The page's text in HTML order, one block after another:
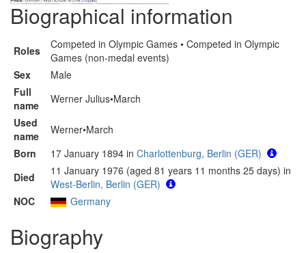
Biographical information
Roles
Competed in Olympic Games • Competed in Olympic
Games (non-medal events)
Sex
Male
Full
name
Werner Julius•March
Used
name
Werner•March
Born
17 January 1894 in Charlottenburg, Berlin (GER)
Died
11 January 1976 (aged 81 years 11 months 25 days) in
West-Berlin, Berlin (GER)
NOC
Germany
Biography